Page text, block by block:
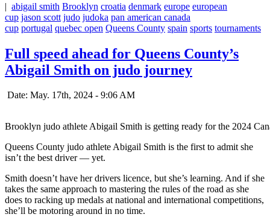
| abigail smith Brooklyn croatia denmark europe european
cup jason scott judo judoka pan american canada
cup portugal quebec open Queens County spain sports tournaments
Full speed ahead for Queens County’s
Abigail Smith on judo journey
Date: May. 17th, 2024 - 9:06 AM
Brooklyn judo athlete Abigail Smith is getting ready for the 2024
Queens County judo athlete Abigail Smith is the first to admit she
isn’t the best driver — yet.
Smith doesn’t have her drivers licence, but she’s learning. And if she
takes the same approach to mastering the rules of the road as she
does to racking up medals at national and international competitions,
she’ll be motoring around in no time.